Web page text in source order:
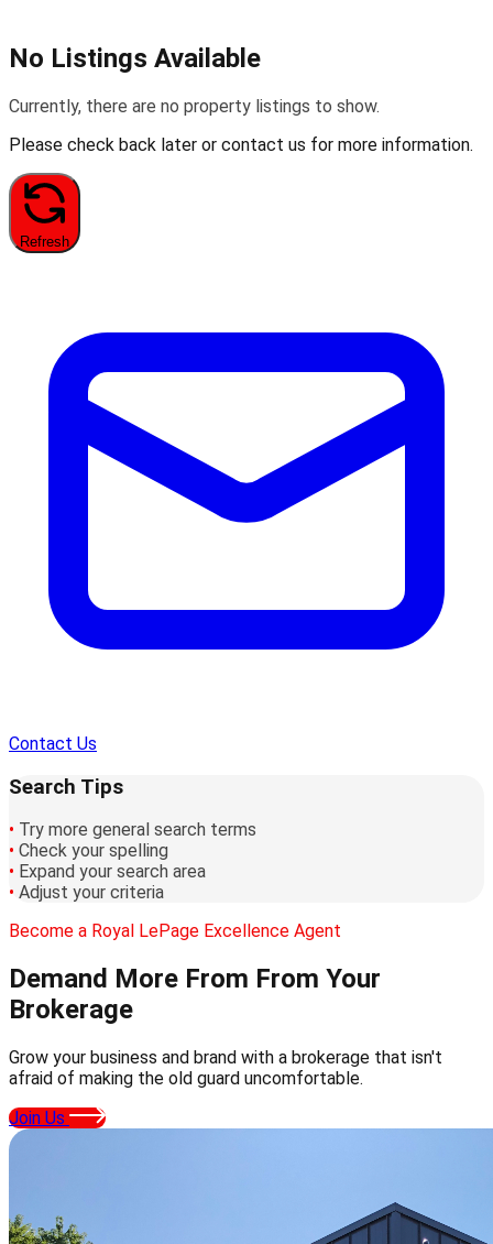
No Listings Available
Currently, there are no property listings to show.
Please check back later or contact us for more information.
Refresh
Contact Us
Search Tips
• Try more general search terms
• Check your spelling
• Expand your search area
• Adjust your criteria
Become a Royal LePage Excellence Agent
Demand More From From Your
Brokerage
Grow your business and brand with a brokerage that isn't
afraid of making the old guard uncomfortable.
Join Us